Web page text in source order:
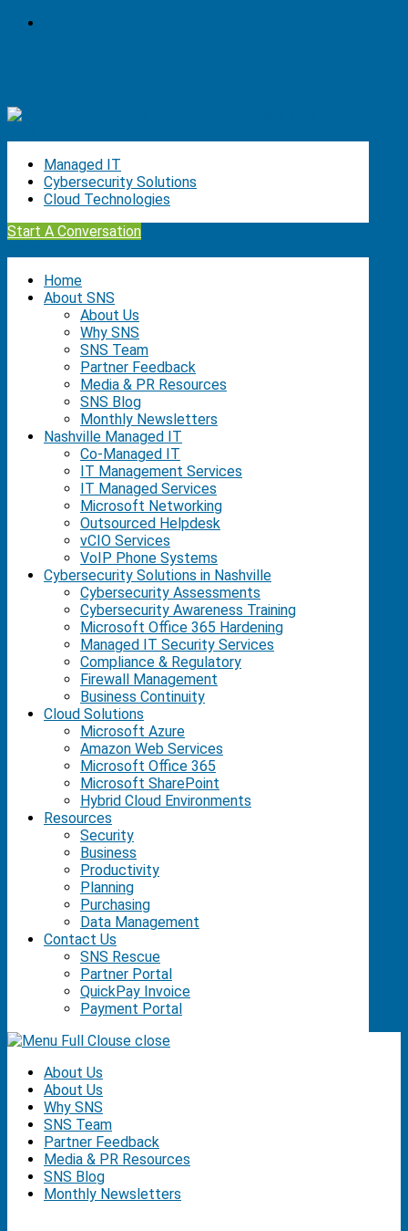
Managed IT
Cybersecurity Solutions
Cloud Technologies
Start A Conversation
Home
About SNS
About Us
Why SNS
SNS Team
Partner Feedback
Media & PR Resources
SNS Blog
Monthly Newsletters
Nashville Managed IT
Co-Managed IT
IT Management Services
IT Managed Services
Microsoft Networking
Outsourced Helpdesk
vCIO Services
VoIP Phone Systems
Cybersecurity Solutions in Nashville
Cybersecurity Assessments
Cybersecurity Awareness Training
Microsoft Office 365 Hardening
Managed IT Security Services
Compliance & Regulatory
Firewall Management
Business Continuity
Cloud Solutions
Microsoft Azure
Amazon Web Services
Microsoft Office 365
Microsoft SharePoint
Hybrid Cloud Environments
Resources
Security
Business
Productivity
Planning
Purchasing
Data Management
Contact Us
SNS Rescue
Partner Portal
QuickPay Invoice
Payment Portal
close
About Us
About Us
Why SNS
SNS Team
Partner Feedback
Media & PR Resources
SNS Blog
Monthly Newsletters